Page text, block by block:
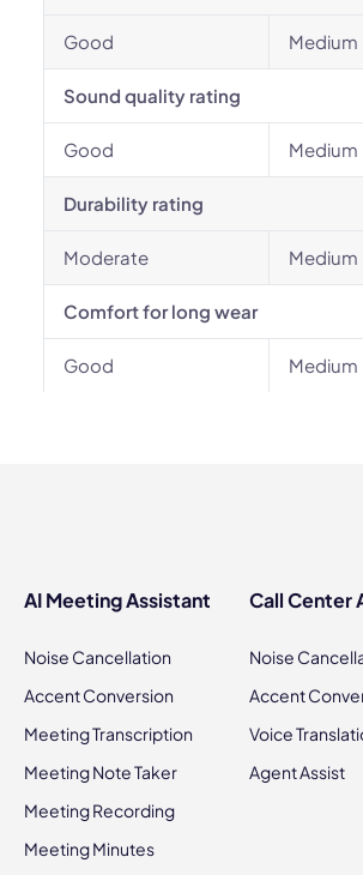
Good Medium
Sound quality rating
Good Medium
Durability rating
Moderate Medium
Comfort for long wear
Good Medium
AI Meeting Assistant
Noise Cancellation
Accent Conversion
Meeting Transcription
Meeting Note Taker
Meeting Recording
Meeting Minutes
Call Center
Noise
Accent
Voice
Agent Assist